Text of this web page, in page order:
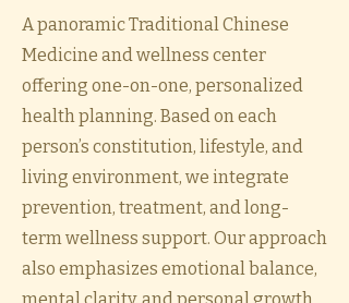
A panoramic Traditional Chinese
Medicine and wellness center
offering one-on-one, personalized
health planning. Based on each
person’s constitution, lifestyle, and
living environment, we integrate
prevention, treatment, and long-
term wellness support. Our approach
also emphasizes emotional balance,